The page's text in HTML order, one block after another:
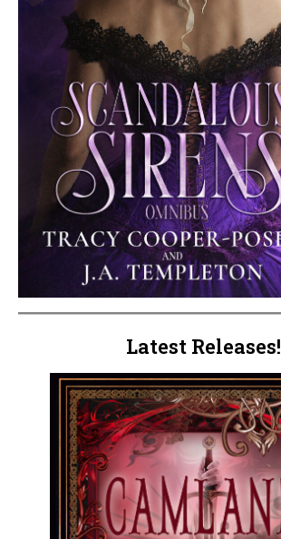
Latest Releases!